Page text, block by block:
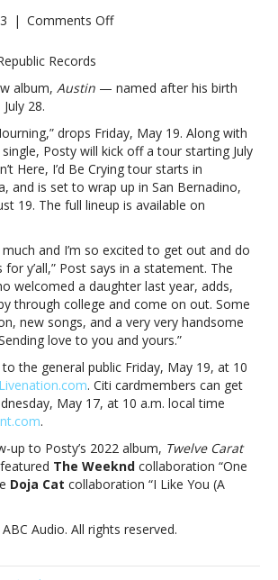
| Comments Offon
new
and
tour;
new
single
coming
FridayPost
announces
new
album
and
tour;
new
single
coming
Friday
Records
album, Austin — named after his birth
28.
drops Friday, May 19. Along with
Posty will kick off a tour starting July
Here, I’d Be Crying tour starts in
and is set to wrap up in San Bernadino,
19. The full lineup is available on
much and I’m so excited to get out and do
y’all,” Post says in a statement. The
welcomed a daughter last year, adds,
through college and come on out. Some
new songs, and a very very handsome
love to you and yours.”
the general public Friday, May 19, at 10
Livenation.com. Citi cardmembers can get
May 17, at 10 a.m. local time
.
up to Posty’s 2022 album, Twelve Carat
The Weeknd collaboration “One
Doja Cat collaboration “I Like You (A
Audio. All rights reserved.